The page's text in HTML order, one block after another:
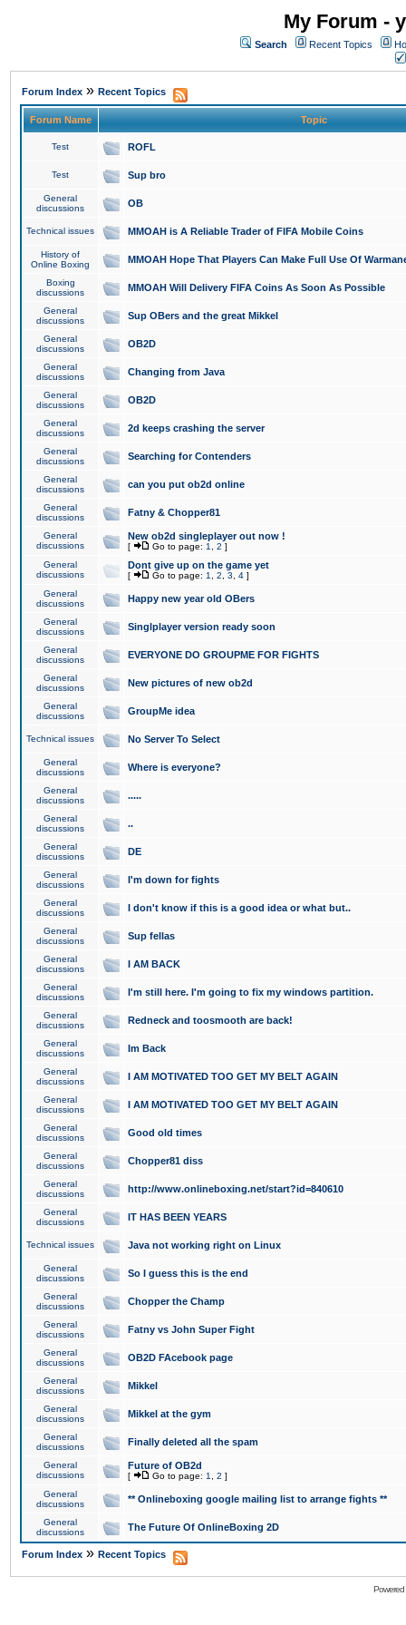
My Forum -
Search Recent Topics
Forum Index » Recent Topics
Forum Name Topic
Test ROFL
Test Sup bro
General
discussions
OB
Technical issues MMOAH is A Reliable Trader of FIFA Mobile Coins
History of
Online Boxing
MMOAH Hope That Players Can Make Full Use Of
Boxing
discussions
MMOAH Will Delivery FIFA Coins As Soon As Possible
General
discussions
Sup OBers and the great Mikkel
General
discussions
OB2D
General
discussions
Changing from Java
General
discussions
OB2D
General
discussions
2d keeps crashing the server
General
discussions
Searching for Contenders
General
discussions
can you put ob2d online
General
discussions
Fatny & Chopper81
General
discussions
New ob2d singleplayer out now !
[ Go to page: 1 2 ]
General
discussions
Dont give up on the game yet
[ Go to page: 1 2 3 4 ]
General
discussions
Happy new year old OBers
General
discussions
Singlplayer version ready soon
General
discussions
EVERYONE DO GROUPME FOR FIGHTS
General
discussions
New pictures of new ob2d
General
discussions
GroupMe idea
Technical issues No Server To Select
General
discussions
Where is everyone?
General
discussions
.....
General
discussions
..
General
discussions
DE
General
discussions
I'm down for fights
General
discussions
I don't know if this is a good idea or what but..
General
discussions
Sup fellas
General
discussions
I AM BACK
General
discussions
I'm still here. I'm going to fix my windows partition.
General
discussions
Redneck and toosmooth are back!
General
discussions
Im Back
General
discussions
I AM MOTIVATED TOO GET MY BELT AGAIN
General
discussions
I AM MOTIVATED TOO GET MY BELT AGAIN
General
discussions
Good old times
General
discussions
Chopper81 diss
General
discussions
http://www.onlineboxing.net/start?id=840610
General
discussions
IT HAS BEEN YEARS
Technical issues Java not working right on Linux
General
discussions
So I guess this is the end
General
discussions
Chopper the Champ
General
discussions
Fatny vs John Super Fight
General
discussions
OB2D FAcebook page
General
discussions
Mikkel
General
discussions
Mikkel at the gym
General
discussions
Finally deleted all the spam
General
discussions
Future of OB2d
[ Go to page: 1 2 ]
General
discussions
** Onlineboxing google mailing list to arrange fights **
General
discussions
The Future Of OnlineBoxing 2D
Forum Index » Recent Topics